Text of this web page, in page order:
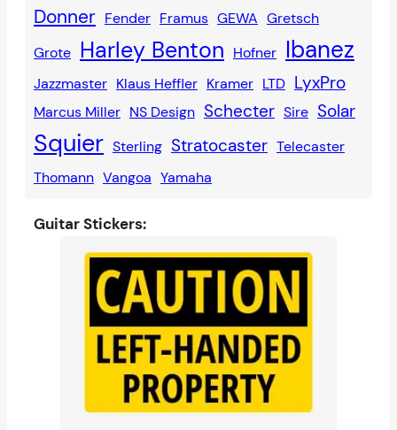
Donner Fender Framus GEWA Gretsch
Grote Harley Benton Hofner Ibanez
Jazzmaster Klaus Heffler Kramer LTD LyxPro
Marcus Miller NS Design Schecter Sire Solar
Squier Sterling Stratocaster Telecaster
Thomann Vangoa Yamaha
Guitar Stickers: